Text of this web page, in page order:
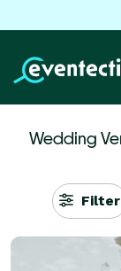
Wedding
Filter